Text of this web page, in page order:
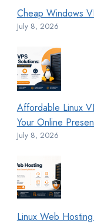
Cheap Windows
July 8, 2026
Affordable Linux
Your Online
July 8, 2026
Linux Web